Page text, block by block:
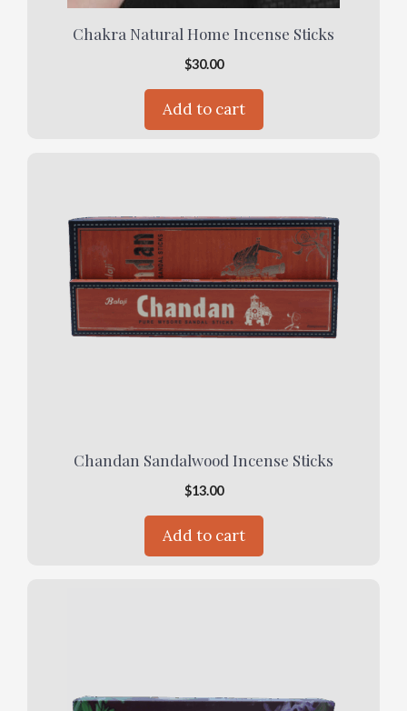
Chakra Natural Home Incense Sticks
$30.00
Add to cart
Chandan Sandalwood Incense Sticks
$13.00
Add to cart